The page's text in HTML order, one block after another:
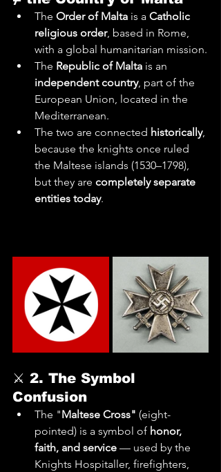
The Order of Malta is a Catholic
religious order, based in Rome,
with a global humanitarian mission.
The Republic of Malta is an
independent country, part of the
European Union, located in the
Mediterranean.
The two are connected historically,
because the knights once ruled
the Maltese islands (1530–1798),
but they are completely separate
entities today.
⚔️ 2. The Symbol
Confusion
The "Maltese Cross" (eight-
pointed) is a symbol of honor,
faith, and service — used by the
Knights Hospitaller, firefighters,